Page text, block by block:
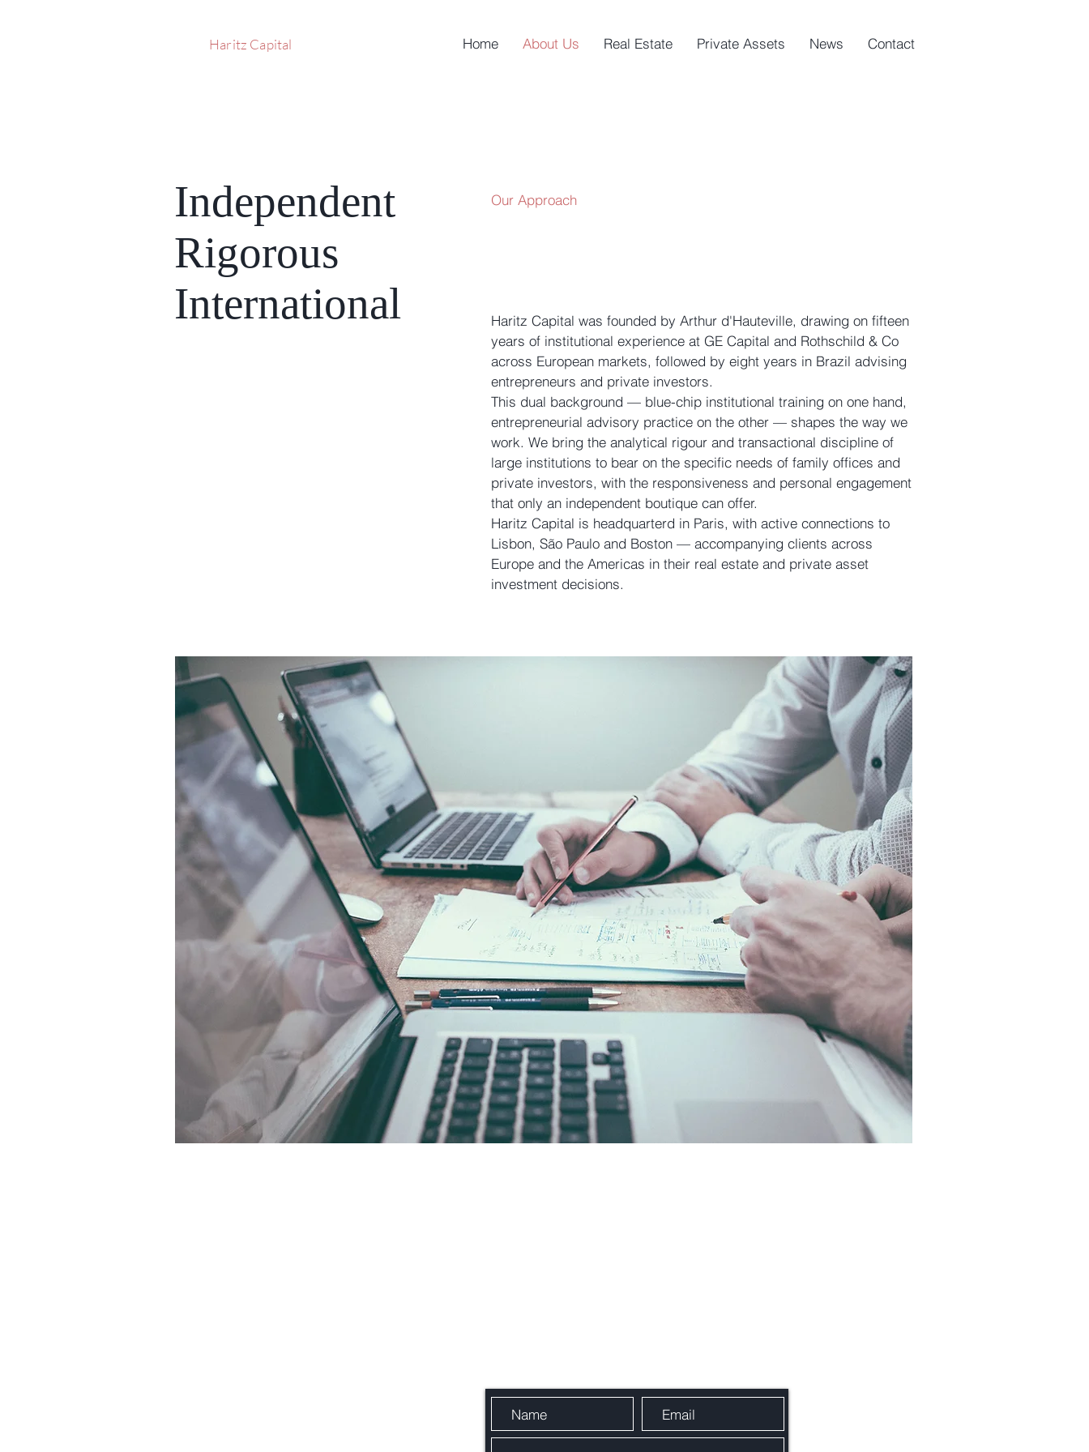
Haritz Capital Home About Us Real Estate Private Assets News Contact
Independent
Rigorous
International
Our Approach
Haritz Capital was founded by Arthur d'Hauteville, drawing on fifteen
years of institutional experience at GE Capital and Rothschild & Co
across European markets, followed by eight years in Brazil advising
entrepreneurs and private investors.
This dual background — blue-chip institutional training on one hand,
entrepreneurial advisory practice on the other — shapes the way we
work. We bring the analytical rigour and transactional discipline of
large institutions to bear on the specific needs of family offices and
private investors, with the responsiveness and personal engagement
that only an independent boutique can offer.
Haritz Capital is headquarterd in Paris, with active connections to
Lisbon, São Paulo and Boston — accompanying clients across
Europe and the Americas in their real estate and private asset
investment decisions.